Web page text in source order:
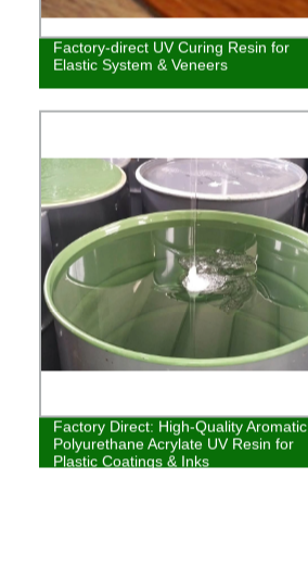
Factory-direct UV Curing Resin for
Elastic System & Veneers
Factory Direct: High-Quality Aromatic
Polyurethane Acrylate UV Resin for
Plastic Coatings & Inks